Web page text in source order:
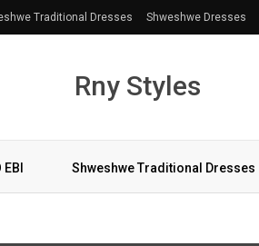
Traditional Dresses Shweshwe Dresses
Rny Styles
Shweshwe Traditional Dresses